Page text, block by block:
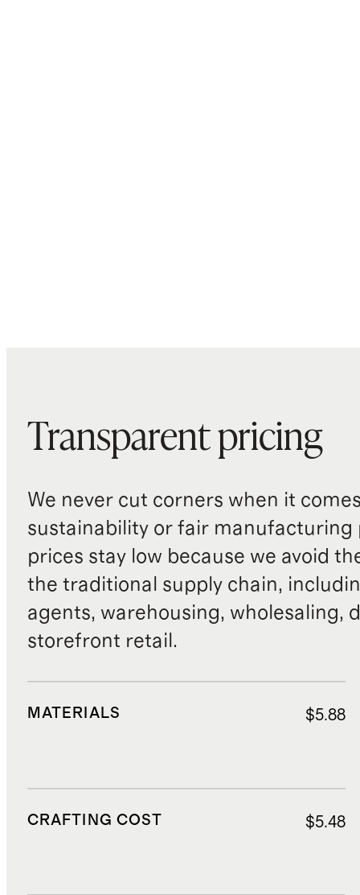
Transparent pricing
We never cut corners when it
sustainability or fair manufacturing
prices stay low because we avoid
the traditional supply chain,
agents, warehousing, wholesaling,
storefront retail.
MATERIALS $5.88
CRAFTING COST $5.48